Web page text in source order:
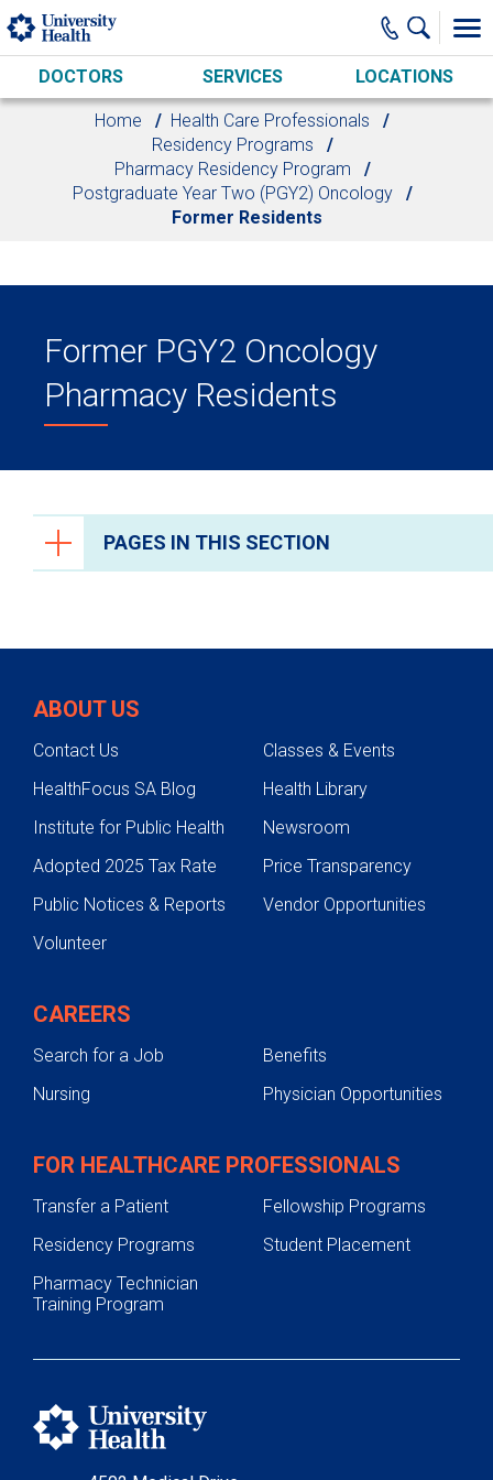
Skip to main content
DOCTORS SERVICES LOCATIONS
Home
Health Care Professionals
Residency Programs
Pharmacy Residency Program
Postgraduate Year Two (PGY2) Oncology
Former Residents
Former PGY2 Oncology
Pharmacy Residents
PAGES IN THIS SECTION
Transfer a Patient
PowerShare
Refer a Patient
Fellowship Programs
Residency Programs
Clinical Pastoral Education Residency
Pharmacy Residency
Postgraduate Year One (PGY1)
Postgraduate Year One (PGY1)
Postgraduate Year Two (PGY2)
Ambulatory Care
ABOUT US
Contact Us
Classes & Events
HealthFocus SA Blog
Health Library
Institute for Public Health
Newsroom
Adopted 2025 Tax Rate
Price Transparency
Public Notices & Reports
Vendor Opportunities
Volunteer
CAREERS
Search for a Job
Benefits
Nursing
Physician Opportunities
FOR HEALTHCARE PROFESSIONALS
Transfer a Patient
Fellowship Programs
Residency Programs
Student Placement
Pharmacy Technician
Training Program